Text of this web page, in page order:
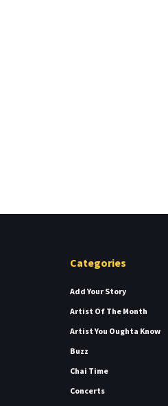
Categories
Add Your Story
Artist Of The Month
Artist You Oughta Know
Buzz
Chai Time
Concerts